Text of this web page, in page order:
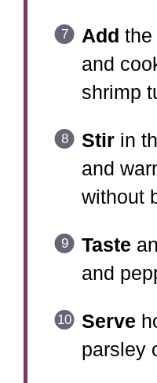
Add the
and
shrimp
Stirin
and
without
Taste
and
Serve
parsley